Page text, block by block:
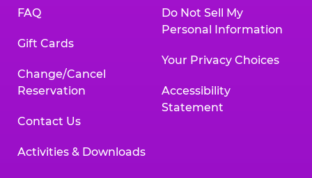
FAQ
Gift Cards
Change/Cancel
Reservation
Contact Us
Activities & Downloads
Do Not Sell My
Personal Information
Your Privacy Choices
Accessibility
Statement